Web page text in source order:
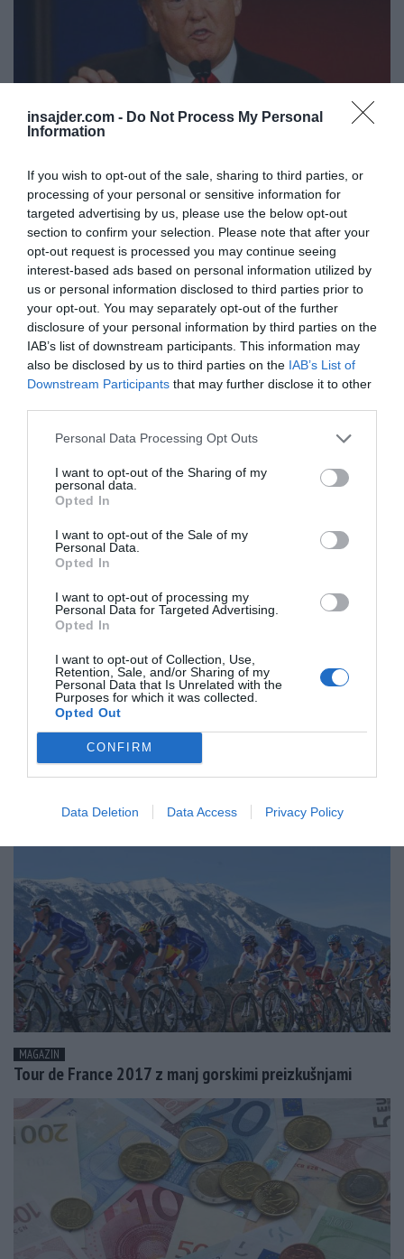
insajder.com - Do Not Process My Personal
Information
If you wish to opt-out of the sale, sharing to third parties, or
processing of your personal or sensitive information for
targeted advertising by us, please use the below opt-out
section to confirm your selection. Please note that after your
opt-out request is processed you may continue seeing
interest-based ads based on personal information utilized by
us or personal information disclosed to third parties prior to
your opt-out. You may separately opt-out of the further
disclosure of your personal information by third parties on the
IAB’s list of downstream participants. This information may
also be disclosed by us to third parties on the IAB’s List of
Downstream Participants that may further disclose it to other
Personal Data Processing Opt Outs
I want to opt-out of the Sharing of my
personal data.
Opted In
I want to opt-out of the Sale of my
Personal Data.
Opted In
I want to opt-out of processing my
Personal Data for Targeted Advertising.
Opted In
I want to opt-out of Collection, Use,
Retention, Sale, and/or Sharing of my
Personal Data that Is Unrelated with the
Purposes for which it was collected.
Opted Out
CONFIRM
Data Deletion Data Access Privacy Policy
SLOVENIJA
Trump nadaljuje z rušenjem ameriškega volilnega
sistema
Kolar Celarčeva po interpelaciji zadovoljna, pričakovanja
do nje pa velika
SLOVENIJA
Ministri za trgovino EU odložili odločitev o podpisu Cete
MAGAZIN
Liffe v 27. izdaji s posvetilom Skolimowskemu in
romunskemu filmu
Glavni pogajalec EU za brexit v sredo prihaja v Slovenijo
MAGAZIN
Tour de France 2017 z manj gorskimi preizkušnjami